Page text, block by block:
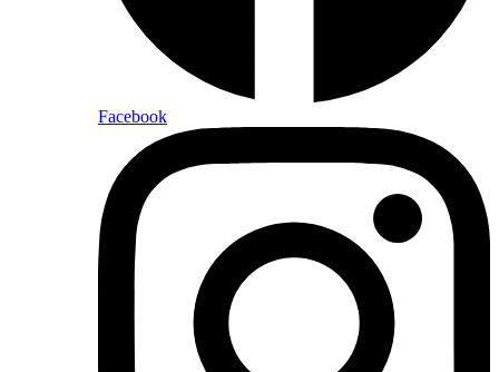
Facebook